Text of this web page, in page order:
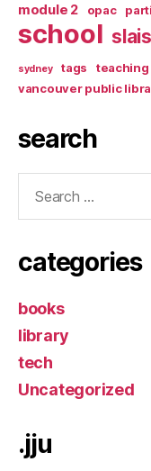
module 2 opac
school slais
sydney tags teaching
vancouver public
search
categories
books
library
tech
Uncategorized
.jju